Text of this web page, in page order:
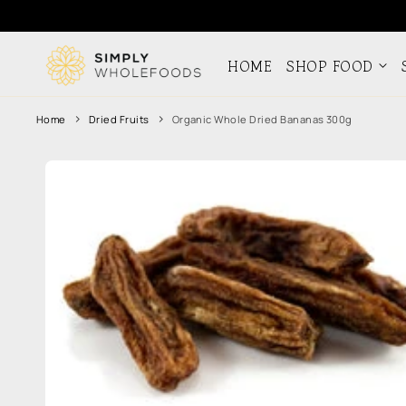
HOME SHOP FOOD
Home Dried Fruits Organic Whole Dried Bananas 300g